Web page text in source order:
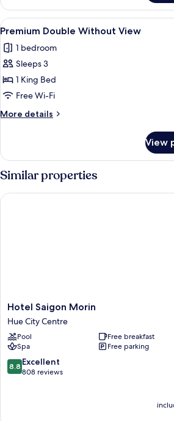
Garden
View
Twin
View
all
photos
for
Premium
Double
Without
View
A hotel
6
Premium Double Without View
1 bedroom
Sleeps 3
1 King Bed
Free Wi-Fi
More details
More
Double
Without
View
View
Similar properties
Hotel
Saigon
Morin
Hue
City
Centre
Hotel Saigon Morin
Hue City Centre
Pool
Free breakfast
Spa
Free parking
8.8
out
8.8 Excellent
808 reviews
Hotel Saigon Morin